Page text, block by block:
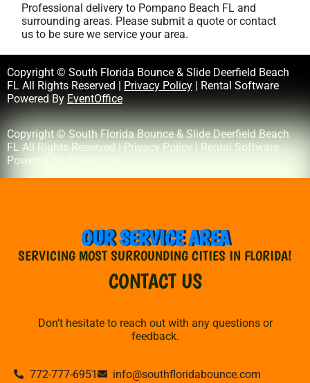
Professional delivery to Pompano Beach FL and
surrounding areas. Please submit a quote or contact
us to be sure we service your area.
Copyright © South Florida Bounce & Slide Deerfield Beach
FL All Rights Reserved | Privacy Policy | Rental Software
Powered By EventOffice
Copyright © South Florida Bounce & Slide Deerfield Beach
FL All Rights Reserved | Privacy Policy | Rental Software
Powered By
OUR SERVICE AREA
SERVICING MOST SURROUNDING CITIES IN FLORIDA!
CONTACT US
Don’t hesitate to reach out with any questions or
feedback.
772-777-6951 info@southfloridabounce.com